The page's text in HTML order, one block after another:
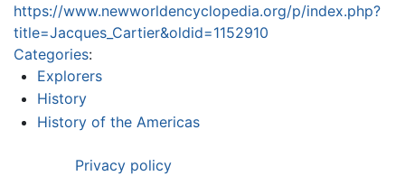
https://www.newworldencyclopedia.org/p/index.php?
title=Jacques_Cartier&oldid=1152910
Categories:
Explorers
History
History of the Americas
Privacy policy